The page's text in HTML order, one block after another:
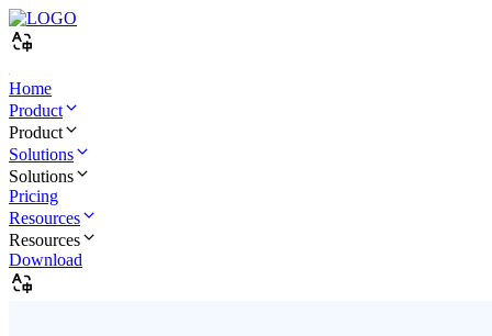
Home
Product
Product
Solutions
Solutions
Pricing
Resources
Resources
Download